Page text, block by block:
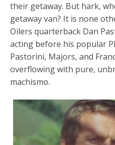
their getaway. But hark,
getaway van? It is none
Oilers quarterback Dan
acting before his popular
Pastorini, Majors, and
overflowing with pure,
machismo.